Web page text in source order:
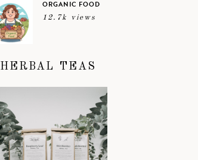
ORGANIC FOOD
12.7k views
HERBAL TEAS